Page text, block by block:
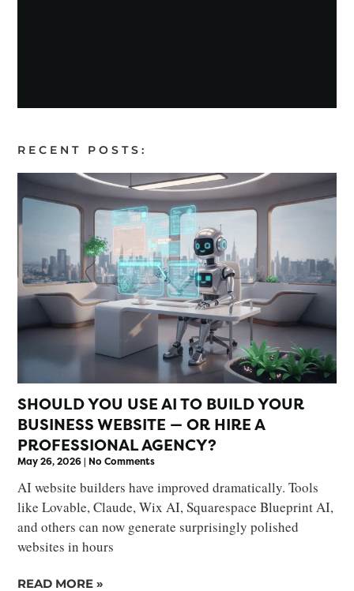
RECENT POSTS:
SHOULD YOU USE AI TO BUILD YOUR
BUSINESS WEBSITE — OR HIRE A
PROFESSIONAL AGENCY?
May 26, 2026 No Comments
AI website builders have improved dramatically. Tools
like Lovable, Claude, Wix AI, Squarespace Blueprint AI,
and others can now generate surprisingly polished
websites in hours
READ MORE »